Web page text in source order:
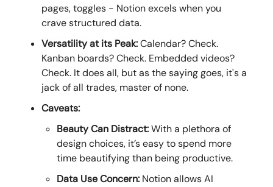
pages, toggles - Notion excels when you
crave structured data.
Versatility at its Peak:Calendar? Check.
Kanban boards? Check. Embedded videos?
Check. It does all, but as the saying goes, it's a
jack of all trades, master of none.
Caveats:
Beauty Can Distract:With a plethora of
design choices, it’s easy to spend more
time beautifying than being productive.
Data Use Concern: Notion allows AI